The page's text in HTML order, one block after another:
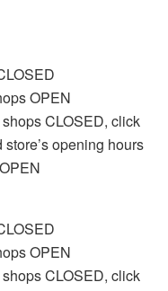
OPEN
CLOSED, click
opening hours
OPEN
CLOSED, click